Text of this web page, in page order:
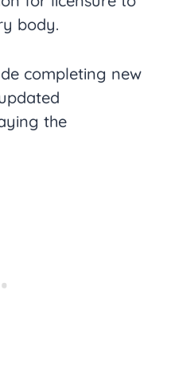
body.
completing new
the